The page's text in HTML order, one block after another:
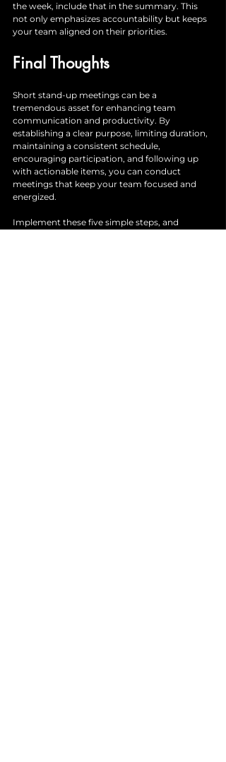
the week, include that in the summary. This
not only emphasizes accountability but keeps
your team aligned on their priorities.
Final Thoughts
Short stand-up meetings can be a
tremendous asset for enhancing team
communication and productivity. By
establishing a clear purpose, limiting duration,
maintaining a consistent schedule,
encouraging participation, and following up
with actionable items, you can conduct
meetings that keep your team focused and
energized.
Implement these five simple steps, and